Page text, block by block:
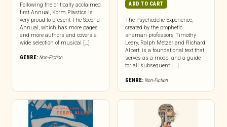
Following the critically acclaimed
first Annual, Korm Plastics is
very proud to present The Second
Annual, which has more pages
and more authors and covers a
wide selection of musical […]
GENRE: Non-Fiction
ADD TO CART
The Psychedelic Experience,
created by the prophetic
shaman-professors Timothy
Leary, Ralph Metzer and Richard
Alpert, is a foundational text that
serves as a model and a guide
for all subsequent [...]
GENRE: Non-Fiction